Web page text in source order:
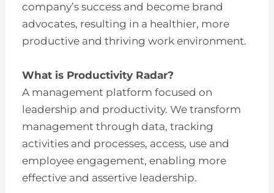
company’s success and become brand
advocates, resulting in a healthier, more
productive and thriving work environment.
What is Productivity Radar?
A management platform focused on
leadership and productivity. We transform
management through data, tracking
activities and processes, access, use and
employee engagement, enabling more
effective and assertive leadership.